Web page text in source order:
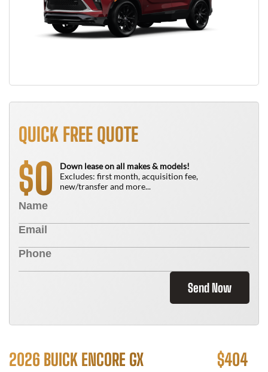
QUICK FREE QUOTE
$0
Down lease on all makes & models!
Excludes: first month, acquisition fee,
new/transfer and more...
Send Now
2026 BUICK ENCORE GX $404